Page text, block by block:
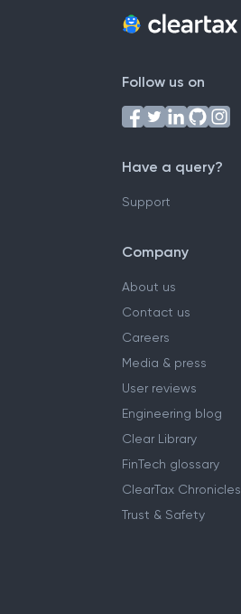
Follow us on
Have a query?
Support
Company
About us
Contact us
Careers
Media & press
User reviews
Engineering blog
Clear Library
FinTech glossary
ClearTax Chronicles
Trust & Safety